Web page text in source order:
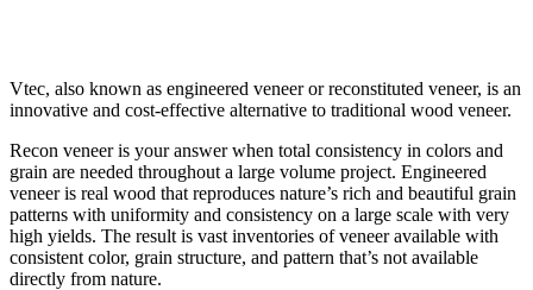
Vtec, also known as engineered veneer or reconstituted veneer, is an
innovative and cost-effective alternative to traditional wood veneer.
Recon veneer is your answer when total consistency in colors and
grain are needed throughout a large volume project. Engineered
veneer is real wood that reproduces nature’s rich and beautiful grain
patterns with uniformity and consistency on a large scale with very
high yields. The result is vast inventories of veneer available with
consistent color, grain structure, and pattern that’s not available
directly from nature.